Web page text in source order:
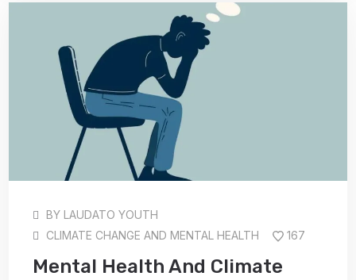
BY LAUDATO YOUTH
CLIMATE CHANGE AND MENTAL HEALTH
167
Mental Health And Climate